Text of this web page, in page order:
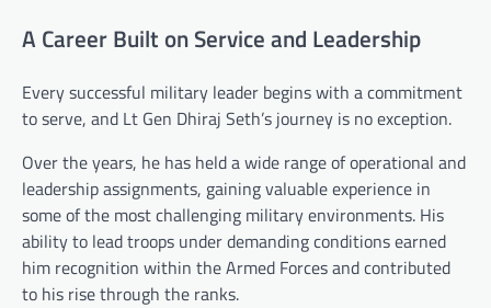
A Career Built on Service and Leadership
Every successful military leader begins with a commitment
to serve, and Lt Gen Dhiraj Seth’s journey is no exception.
Over the years, he has held a wide range of operational and
leadership assignments, gaining valuable experience in
some of the most challenging military environments. His
ability to lead troops under demanding conditions earned
him recognition within the Armed Forces and contributed
to his rise through the ranks.